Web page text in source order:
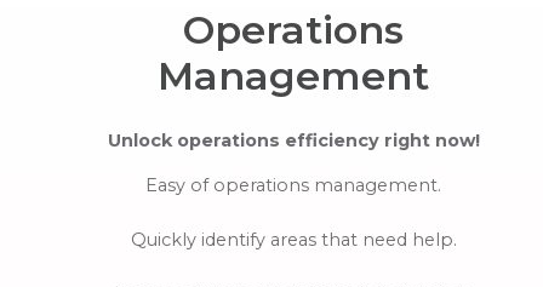
Operations
Management
Unlock operations efficiency right now!
Easy of operations management.
Quickly identify areas that need help.